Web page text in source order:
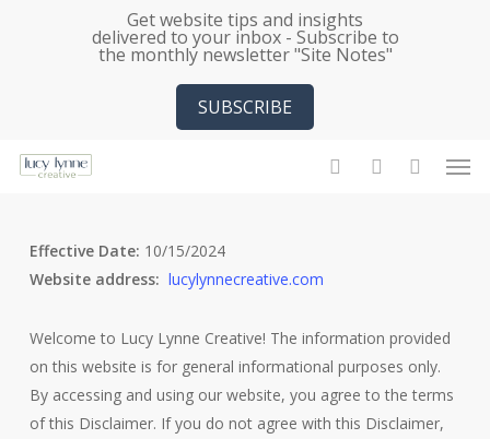
Get website tips and insights
delivered to your inbox - Subscribe to
the monthly newsletter "Site Notes"
SUBSCRIBE
Effective Date: 10/15/2024
Website address: lucylynnecreative.com
Welcome to Lucy Lynne Creative! The information provided
on this website is for general informational purposes only.
By accessing and using our website, you agree to the terms
of this Disclaimer. If you do not agree with this Disclaimer,